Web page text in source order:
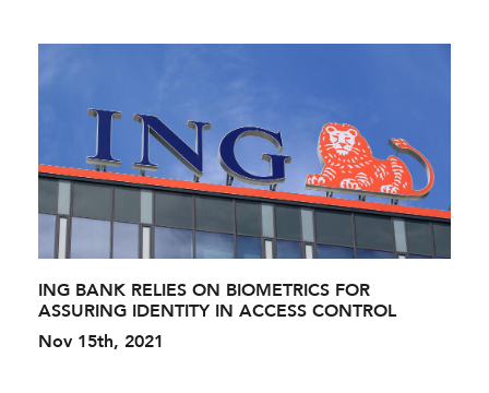
ING BANK RELIES ON BIOMETRICS FOR
ASSURING IDENTITY IN ACCESS CONTROL
Nov 15th, 2021